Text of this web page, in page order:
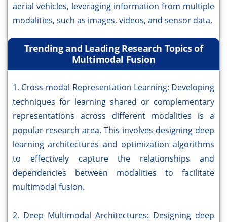
aerial vehicles, leveraging information from multiple
modalities, such as images, videos, and sensor data.
Trending and Leading Research Topics of
Multimodal Fusion
1. Cross-modal Representation Learning: Developing
techniques for learning shared or complementary
representations across different modalities is a
popular research area. This involves designing deep
learning architectures and optimization algorithms
to effectively capture the relationships and
dependencies between modalities to facilitate
multimodal fusion.
2. Deep Multimodal Architectures: Designing deep